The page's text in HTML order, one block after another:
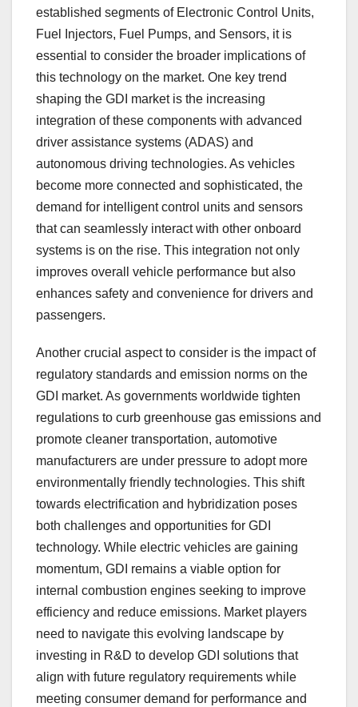
established segments of Electronic Control Units,
Fuel Injectors, Fuel Pumps, and Sensors, it is
essential to consider the broader implications of
this technology on the market. One key trend
shaping the GDI market is the increasing
integration of these components with advanced
driver assistance systems (ADAS) and
autonomous driving technologies. As vehicles
become more connected and sophisticated, the
demand for intelligent control units and sensors
that can seamlessly interact with other onboard
systems is on the rise. This integration not only
improves overall vehicle performance but also
enhances safety and convenience for drivers and
passengers.
Another crucial aspect to consider is the impact of
regulatory standards and emission norms on the
GDI market. As governments worldwide tighten
regulations to curb greenhouse gas emissions and
promote cleaner transportation, automotive
manufacturers are under pressure to adopt more
environmentally friendly technologies. This shift
towards electrification and hybridization poses
both challenges and opportunities for GDI
technology. While electric vehicles are gaining
momentum, GDI remains a viable option for
internal combustion engines seeking to improve
efficiency and reduce emissions. Market players
need to navigate this evolving landscape by
investing in R&D to develop GDI solutions that
align with future regulatory requirements while
meeting consumer demand for performance and